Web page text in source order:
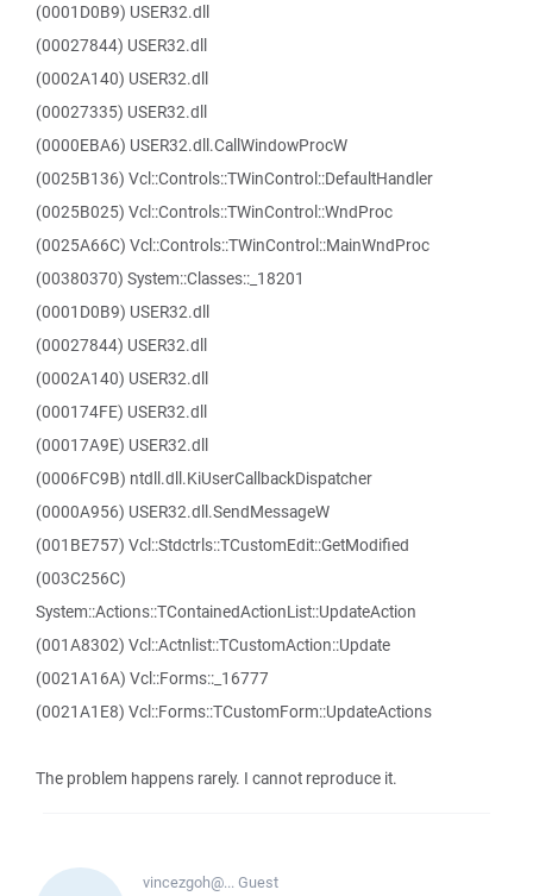
(0001D0B9) USER32.dll
(00027844) USER32.dll
(0002A140) USER32.dll
(00027335) USER32.dll
(0000EBA6) USER32.dll.CallWindowProcW
(0025B136) Vcl::Controls::TWinControl::DefaultHandler
(0025B025) Vcl::Controls::TWinControl::WndProc
(0025A66C) Vcl::Controls::TWinControl::MainWndProc
(00380370) System::Classes::_18201
(0001D0B9) USER32.dll
(00027844) USER32.dll
(0002A140) USER32.dll
(000174FE) USER32.dll
(00017A9E) USER32.dll
(0006FC9B) ntdll.dll.KiUserCallbackDispatcher
(0000A956) USER32.dll.SendMessageW
(001BE757) Vcl::Stdctrls::TCustomEdit::GetModified
(003C256C)
System::Actions::TContainedActionList::UpdateAction
(001A8302) Vcl::Actnlist::TCustomAction::Update
(0021A16A) Vcl::Forms::_16777
(0021A1E8) Vcl::Forms::TCustomForm::UpdateActions
The problem happens rarely. I cannot reproduce it.
vincezgoh@...Guest